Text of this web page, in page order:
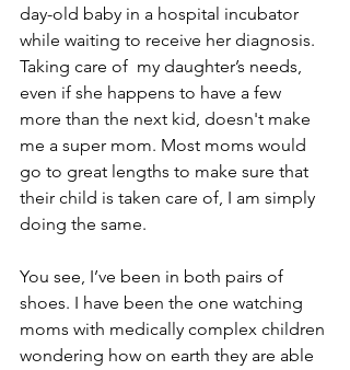
day-old baby in a hospital incubator
while waiting to receive her diagnosis.
Taking care of  my daughter’s needs,
even if she happens to have a few
more than the next kid, doesn't make
me a super mom. Most moms would
go to great lengths to make sure that
their child is taken care of, I am simply
doing the same.
You see, I’ve been in both pairs of
shoes. I have been the one watching
moms with medically complex children
wondering how on earth they are able